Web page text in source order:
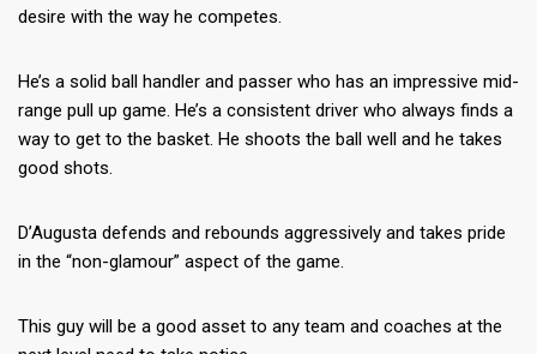
desire with the way he competes.
He’s a solid ball handler and passer who has an impressive mid-
range pull up game. He’s a consistent driver who always finds a
way to get to the basket. He shoots the ball well and he takes
good shots.
D’Augusta defends and rebounds aggressively and takes pride
in the “non-glamour” aspect of the game.
This guy will be a good asset to any team and coaches at the